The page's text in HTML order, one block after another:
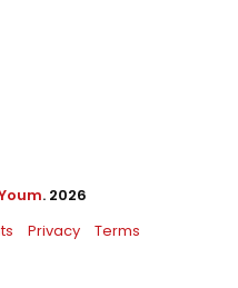
. 2026
Privacy
Terms